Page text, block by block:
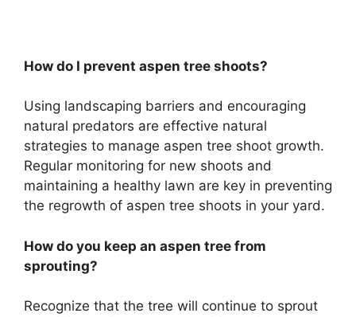
How do I prevent aspen tree shoots?
Using landscaping barriers and encouraging
natural predators are effective natural
strategies to manage aspen tree shoot growth.
Regular monitoring for new shoots and
maintaining a healthy lawn are key in preventing
the regrowth of aspen tree shoots in your yard.
How do you keep an aspen tree from
sprouting?
Recognize that the tree will continue to sprout